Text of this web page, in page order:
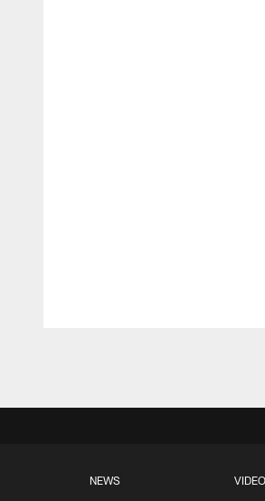
NEWS VIDEO